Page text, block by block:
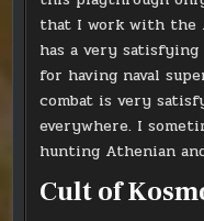
that I work with the
has a very
for having naval
combat is very
everywhere. I
hunting Athenian
Cult of